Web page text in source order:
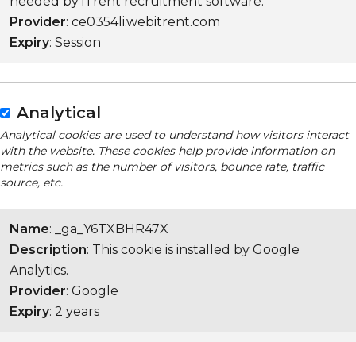
Provider: ce0354li.webitrent.com
Expiry: Session
Analytical
Analytical cookies are used to understand how visitors interact
with the website. These cookies help provide information on
metrics such as the number of visitors, bounce rate, traffic
source, etc.
Name: _ga_Y6TXBHR47X
Description: This cookie is installed by Google
Analytics.
Provider: Google
Expiry: 2 years